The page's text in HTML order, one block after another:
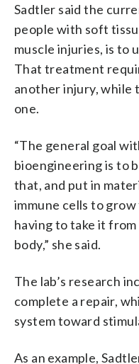
Sadtler said the
people with soft
muscle injuries, is to
That treatment
another injury,
one.
“The general goal
bioengineering is to
that, and put in
immune cells to
having to take it
body,” she said.
The lab’s research
complete a repair,
system toward
As an example,